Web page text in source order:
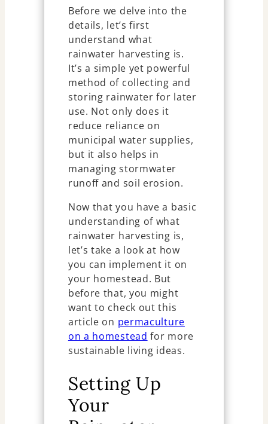
Before we delve into the
details, let’s first
understand what
rainwater harvesting is.
It’s a simple yet powerful
method of collecting and
storing rainwater for later
use. Not only does it
reduce reliance on
municipal water supplies,
but it also helps in
managing stormwater
runoff and soil erosion.
Now that you have a basic
understanding of what
rainwater harvesting is,
let’s take a look at how
you can implement it on
your homestead. But
before that, you might
want to check out this
article on permaculture
on a homestead for more
sustainable living ideas.
Setting Up
Your